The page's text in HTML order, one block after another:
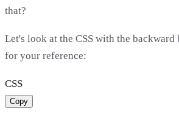
that?
Let's look at the CSS with the
for your reference:
CSS
Copy